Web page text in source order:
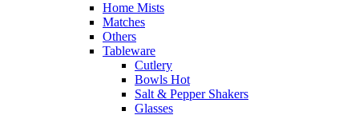
Home Mists
Matches
Others
Tableware
Cutlery
Bowls Hot
Salt & Pepper Shakers
Glasses